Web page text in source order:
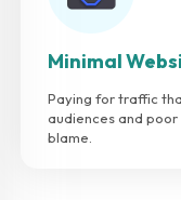
Minimal
Paying for traffic
audiences and
blame.